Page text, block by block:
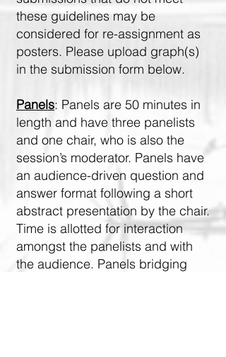
these guidelines may be
considered for re-assignment as
posters. Please upload graph(s)
in the submission form below.
Panels: Panels are 50 minutes in
length and have three panelists
and one chair, who is also the
session’s moderator. Panels have
an audience-driven question and
answer format following a short
abstract presentation by the chair.
Time is allotted for interaction
amongst the panelists and with
the audience. Panels bridging